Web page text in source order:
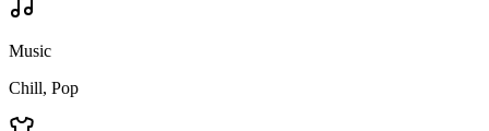
Music
Chill, Pop